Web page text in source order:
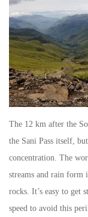
The 12 km after the
the Sani Pass itself,
concentration. The
streams and rain
rocks. It’s easy to get
speed to avoid this